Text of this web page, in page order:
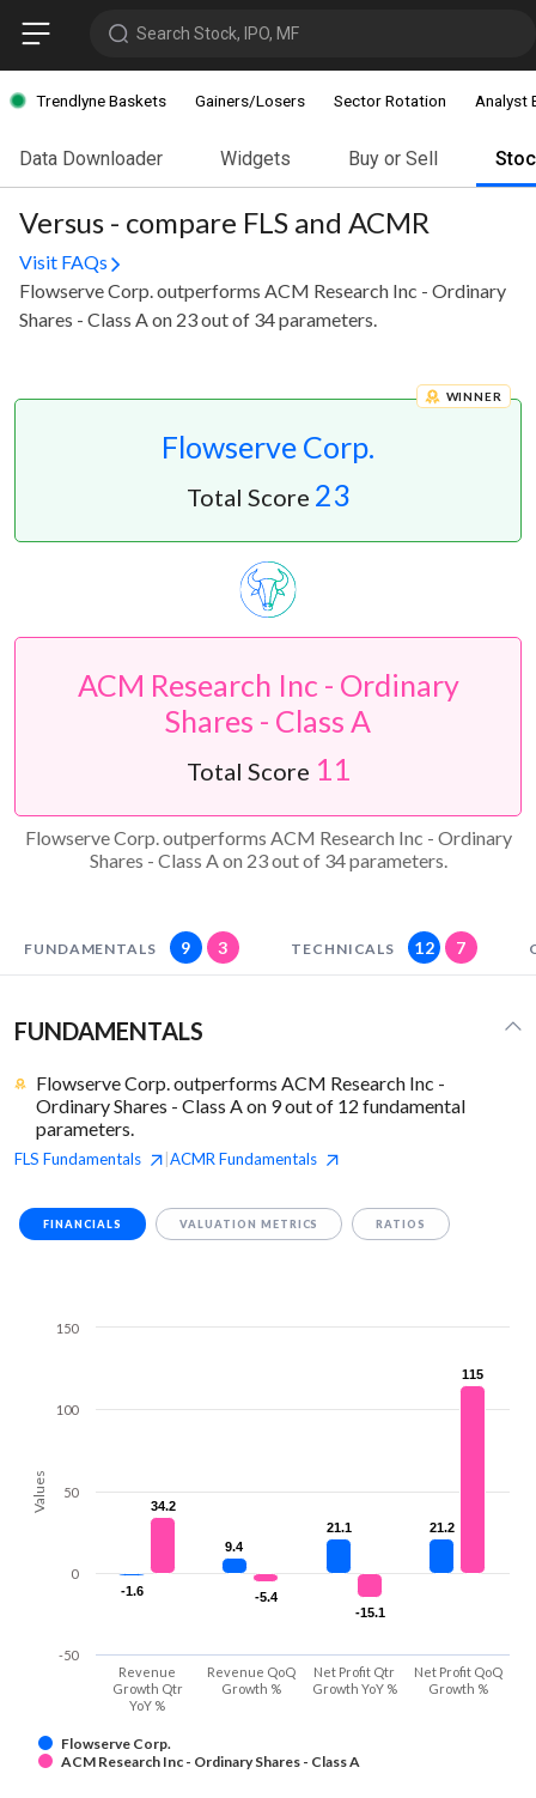
Search Stock, IPO, MF
Trendlyne Baskets Gainers/Losers Sector Rotation Analyst
Data Downloader Widgets Buy or Sell
Versus - compare FLS and ACMR
Visit FAQs
Flowserve Corp. outperforms ACM Research Inc - Ordinary
Shares - Class A on 23 out of 34 parameters.
Flowserve Corp.
WINNER
Total Score 23
ACM Research Inc - Ordinary
Shares - Class A
Total Score 11
Flowserve Corp. outperforms ACM Research Inc - Ordinary
Shares - Class A on 23 out of 34 parameters.
FUNDAMENTALS 9 3 TECHNICALS 12 7
FUNDAMENTALS
Flowserve Corp. outperforms ACM Research Inc -
Ordinary Shares - Class A on 9 out of 12 fundamental
parameters.
FLS Fundamentals ACMRFundamentals
FINANCIALS VALUATION METRICS RATIOS
Values
-1.6
-1.6
9.4
9.4
21.1
21.1 21.2
21.2
34.2
34.2
-5.4
-5.4
-15.1
-15.1
115
115
Flowserve Corp.
ACM Research Inc - Ordinary Shares - Class A
Revenue
Growth Qtr
YoY %
Revenue QoQ
Growth %
Net Profit Qtr
Growth YoY %
Net Profit QoQ
Growth %
0
50
100
-50
150